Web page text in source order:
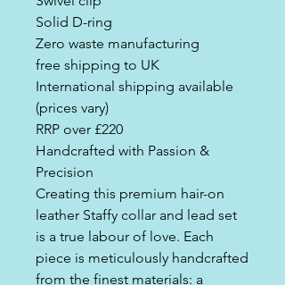
Solid D-ring
Zero waste manufacturing
free shipping to UK
International shipping available
(prices vary)
RRP over £220
Handcrafted with Passion &
Precision
Creating this premium hair-on
leather Staffy collar and lead set
is a true labour of love. Each
piece is meticulously handcrafted
from the finest materials: a